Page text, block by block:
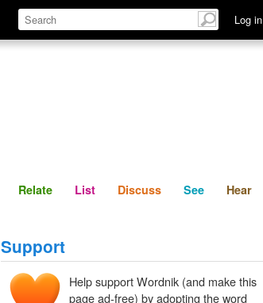
Log in
Define Relate Discuss See
Relate List Discuss See Hear
Support
Help support Wordnik (and make this
page ad-free) by adopting the word